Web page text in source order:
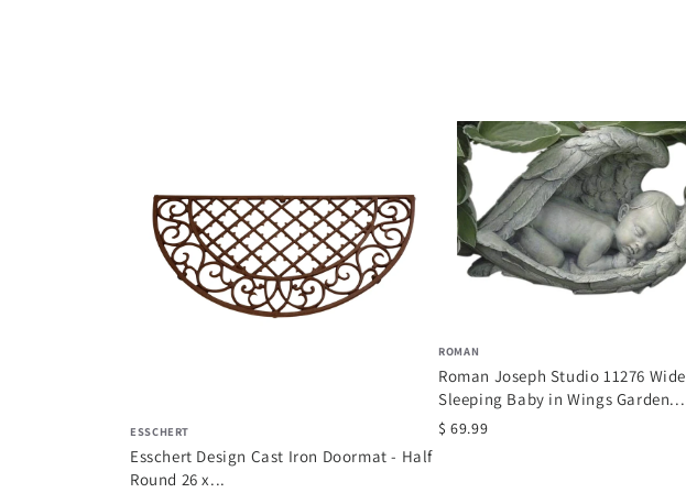
ESSCHERT
Esschert Design Cast Iron Doormat - Half
Round 26 x...
ROMAN
Roman Joseph Studio 11276 Wide
Sleeping Baby in Wings Garden...
$ 69.99